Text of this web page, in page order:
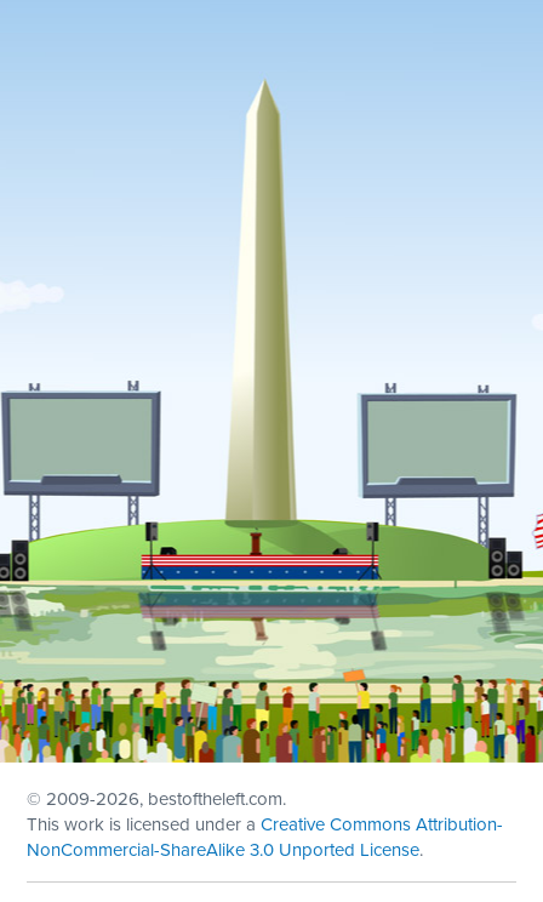
© 2009-2026, bestoftheleft.com.
This work is licensed under aCreative Commons Attribution-
NonCommercial-ShareAlike 3.0 Unported License.